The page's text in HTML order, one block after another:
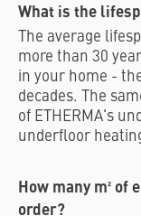
What is the
The average
more than 30
in your home -
decades. The
of ETHERMA's
underfloor
How many m²
order?